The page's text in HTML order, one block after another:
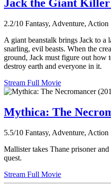
Jack the Giant Killer
2.2/10 Fantasy, Adventure, Action
A giant beanstalk brings Jack to
snarling, evil beasts. When the
ground, Jack must figure out how
destroy earth and everyone in it.
Stream Full Movie
Mythica: The
5.5/10 Fantasy, Adventure, Action
Mallister takes Thane prisoner
quest.
Stream Full Movie